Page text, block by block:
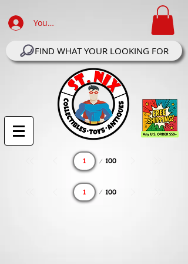
Your Account Log In
FIND WHAT YOUR LOOKING FOR
100
Page
100
Page